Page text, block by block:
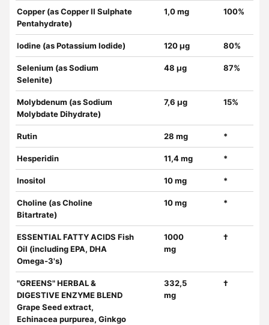
Copper (as Copper II Sulphate
Pentahydrate)
1,0 mg 100%
Iodine (as Potassium Iodide) 120 µg 80%
Selenium (as Sodium
Selenite)
48 µg 87%
Molybdenum (as Sodium
Molybdate Dihydrate)
7,6 µg 15%
Rutin 28 mg *
Hesperidin 11,4 mg *
Inositol 10 mg *
Choline (as Choline
Bitartrate)
10 mg *
ESSENTIAL FATTY ACIDS Fish
Oil (including EPA, DHA
Omega-3's)
1000
mg
†
"GREENS" HERBAL &
DIGESTIVE ENZYME BLEND
Grape Seed extract,
Echinacea purpurea, Ginkgo
332,5
mg
†